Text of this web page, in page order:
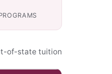
of-state tuition